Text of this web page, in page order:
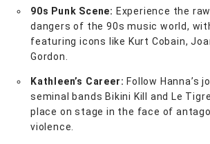
90s Punk Scene: Experience the
dangers of the 90s music world,
featuring icons like Kurt Cobain,
Gordon.
Kathleen’s Career: Follow Hanna’s
seminal bands Bikini Kill and Le
place on stage in the face of
violence.